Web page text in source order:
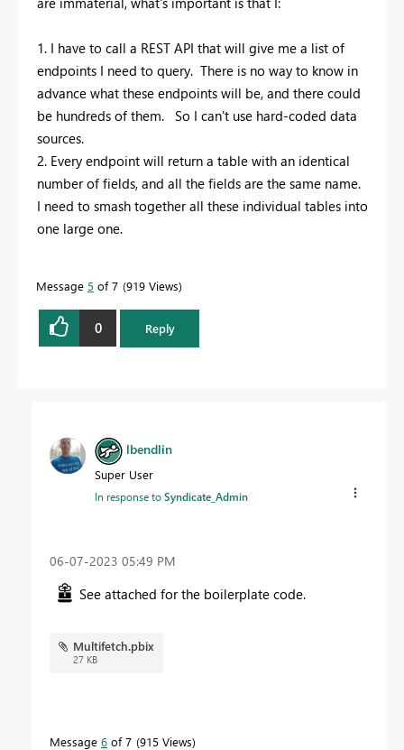
1. I have to call a REST API that will give me a list of
endpoints I need to query. There is no way to know in
advance what these endpoints will be, and there could
be hundreds of them. So I can't use hard-coded data
sources.
2. Every endpoint will return a table with an identical
number of fields, and all the fields are the same name.
I need to smash together all these individual tables into
one large one.
Message 5 of 7 919 Views
0 Reply
lbendlin
Super User
In response toSyndicate_Admin
‎06-07-2023 05:49 PM
See attached for the boilerplate code.
Multifetch.pbix
27 KB
Message 6 of 7 915 Views